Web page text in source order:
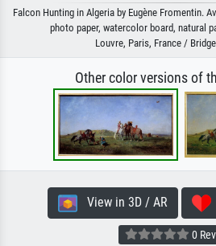
Falcon Hunting in Algeria by Eugène Fromentin.
photo paper, watercolor board, natural
Louvre, Paris, France /
Other color versions of
View in 3D / AR
0